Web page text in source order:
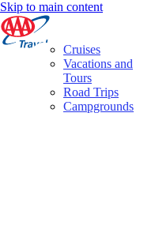
Skip to main content
Cruises
Vacations and
Tours
Road Trips
Campgrounds